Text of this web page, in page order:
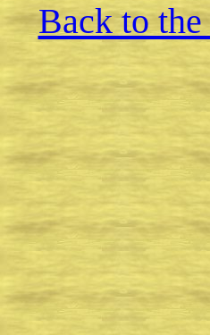
Back to